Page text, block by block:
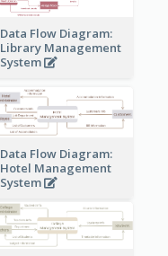
Data Flow Diagram:
Library Management
System
Data Flow Diagram:
Hotel Management
System